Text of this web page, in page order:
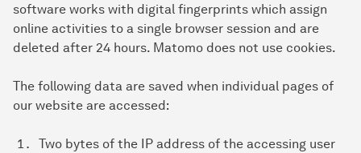
software works with digital fingerprints which assign
online activities to a single browser session and are
deleted after 24 hours. Matomo does not use cookies.
The following data are saved when individual pages of
our website are accessed:
Two bytes of the IP address of the accessing user